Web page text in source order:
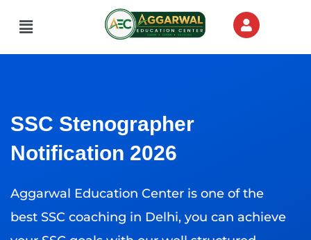
Menu
SSC Stenographer
Notification 2026
Aggarwal Education Center is one of the
best SSC coaching in Delhi, you can achieve